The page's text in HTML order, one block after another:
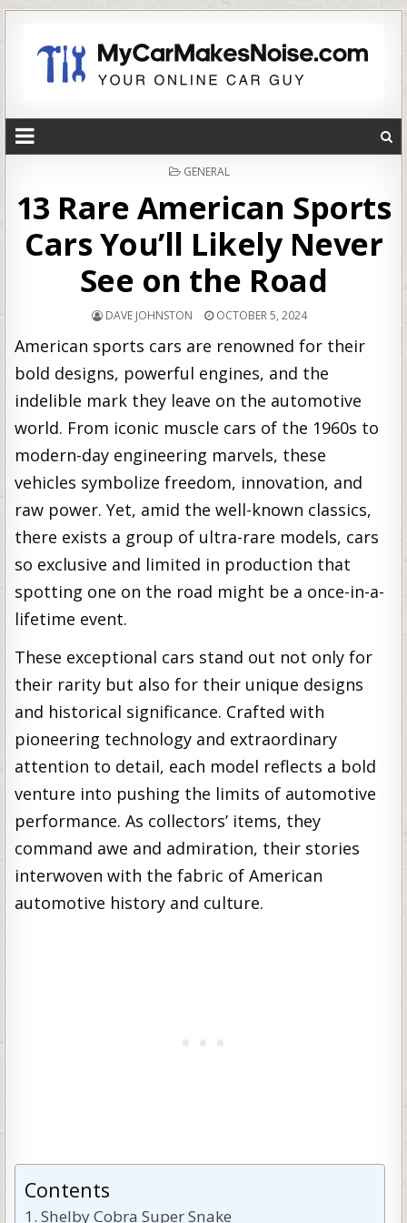
POSTED
GENERAL
13 Rare American Sports
Cars You’ll Likely Never
See on the Road
DAVE JOHNSTON OCTOBER 5, 2024
American sports cars are renowned for their
bold designs, powerful engines, and the
indelible mark they leave on the automotive
world. From iconic muscle cars of the 1960s to
modern-day engineering marvels, these
vehicles symbolize freedom, innovation, and
raw power. Yet, amid the well-known classics,
there exists a group of ultra-rare models, cars
so exclusive and limited in production that
spotting one on the road might be a once-in-a-
lifetime event.
These exceptional cars stand out not only for
their rarity but also for their unique designs
and historical significance. Crafted with
pioneering technology and extraordinary
attention to detail, each model reflects a bold
venture into pushing the limits of automotive
performance. As collectors’ items, they
command awe and admiration, their stories
interwoven with the fabric of American
automotive history and culture.
Contents
Shelby Cobra Super Snake